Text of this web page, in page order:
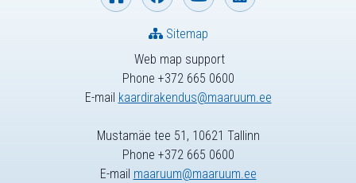
Web map support
Phone +372 665 0600
E-mail kaardirakendus@maaruum.ee
Sitemap
Mustamäe tee 51, 10621 Tallinn
Phone +372 665 0600
E-mail maaruum@maaruum.ee